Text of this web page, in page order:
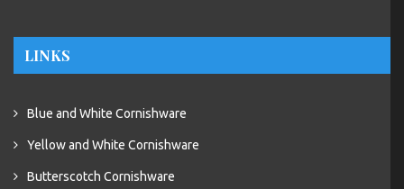
LINKS
Blue and White Cornishware
Yellow and White Cornishware
Butterscotch Cornishware